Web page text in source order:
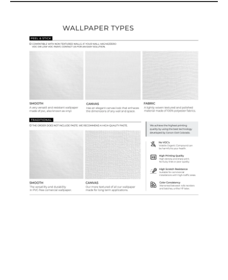
Ordering Guide
Samples & Custom Orders